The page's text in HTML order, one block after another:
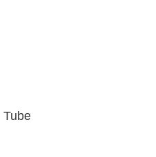
Tube